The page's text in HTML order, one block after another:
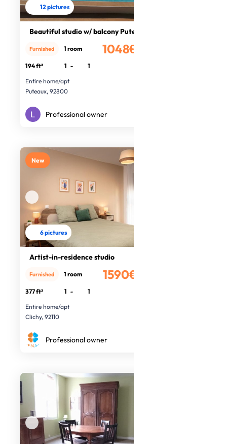
12 pictures
Beautiful studio w/ balcony Puteaux
1048€
Furnished 1 room
194 ft² 1 -
1
Entire home/apt
Puteaux, 92800
Professional owner
New
6 pictures
Artist-in-residence studio
1590€
Furnished 1 room
377 ft² 1 -
1
Entire home/apt
Clichy, 92110
Professional owner